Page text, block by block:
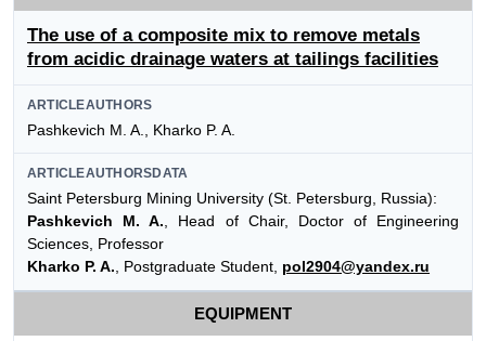
The use of a composite mix to remove metals
from acidic drainage waters at tailings facilities
ARTICLEAUTHORS
Pashkevich M. A., Kharko P. A.
ARTICLEAUTHORSDATA
Saint Petersburg Mining University (St. Petersburg, Russia):
Pashkevich M. A., Head of Chair, Doctor of Engineering
Sciences, Professor
Kharko P. A., Postgraduate Student, pol2904@yandex.ru
EQUIPMENT